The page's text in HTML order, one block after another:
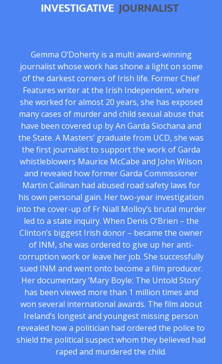
Gemma O’Doherty is a multi award-winning
journalist whose work has shone a light on some
of the darkest corners of Irish life. Former Chief
Features writer at the Irish Independent, where
she worked for almost 20 years, she has exposed
many cases of murder and child sexual abuse that
have been covered up by An Garda Siochana and
the State. A Masters’ graduate from UCD, she was
the first journalist to support the work of Garda
whistleblowers Maurice McCabe and John Wilson
and revealed how former Garda Commissioner
Martin Callinan had abused road safety laws for
his own personal gain. Her two-year investigation
into the cover-up of Fr Niall Molloy’s brutal murder
led to a state inquiry. When Denis O’Brien – the
Clinton’s biggest Irish donor – became the owner
of INM, she was ordered to give up her anti-
corruption work or leave her job. She successfully
sued INM and went onto become a film producer.
Her documentary ‘Mary Boyle: The Untold Story’
has been viewed more than 1 million times and
won several international awards. The film about
Ireland’s longest and youngest missing person
revealed how a politician had ordered the police to
shield the political suspect whom they believed had
raped and murdered the child.